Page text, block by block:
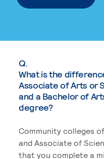
Q.
What is the
Associate of Arts or
and a Bachelor of
degree?
Community colleges
and Associate of
that you complete a